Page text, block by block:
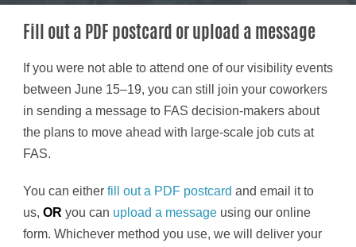
Fill out a PDF postcard or upload a message
If you were not able to attend one of our visibility events
between June 15–19, you can still join your coworkers
in sending a message to FAS decision-makers about
the plans to move ahead with large-scale job cuts at
FAS.
You can either fill out a PDF postcard and email it to
us, OR you can upload a message using our online
form. Whichever method you use, we will deliver your